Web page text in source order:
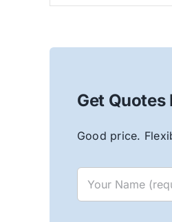
Get Quotes
Good price.